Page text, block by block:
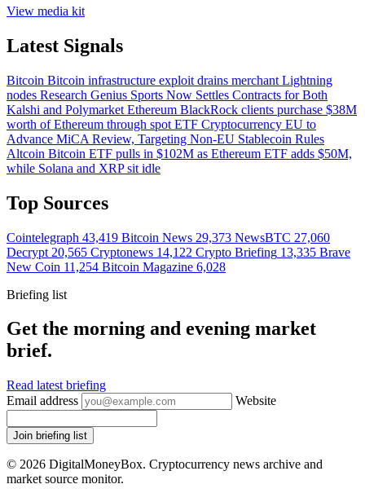
View media kit
Latest Signals
Bitcoin Bitcoin infrastructure exploit drains merchant Lightning
nodes Research Genius Sports Now Settles Contracts for Both
Kalshi and Polymarket Ethereum BlackRock clients purchase $38M
worth of Ethereum through spot ETF Cryptocurrency EU to
Advance MiCA Review, Targeting Non-EU Stablecoin Rules
Altcoin Bitcoin ETF pulls in $102M as Ethereum ETF adds $50M,
while Solana and XRP sit idle
Top Sources
Cointelegraph 43,419 Bitcoin News 29,373 NewsBTC 27,060
Decrypt 20,565 Cryptonews 14,122 Crypto Briefing 13,335 Brave
New Coin 11,254 Bitcoin Magazine 6,028
Briefing list
Get the morning and evening market
brief.
Read latest briefing
Email address
Website
Join briefing list
© 2026 DigitalMoneyBox. Cryptocurrency news archive and
market source monitor.